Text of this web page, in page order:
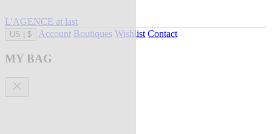
L'AGENCE at last
US $ Account Boutiques Wishlist Contact
MY BAG